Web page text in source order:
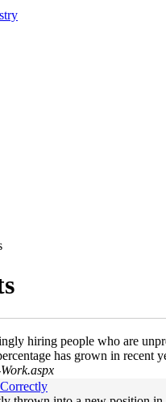
hiring people who are
has grown in recent